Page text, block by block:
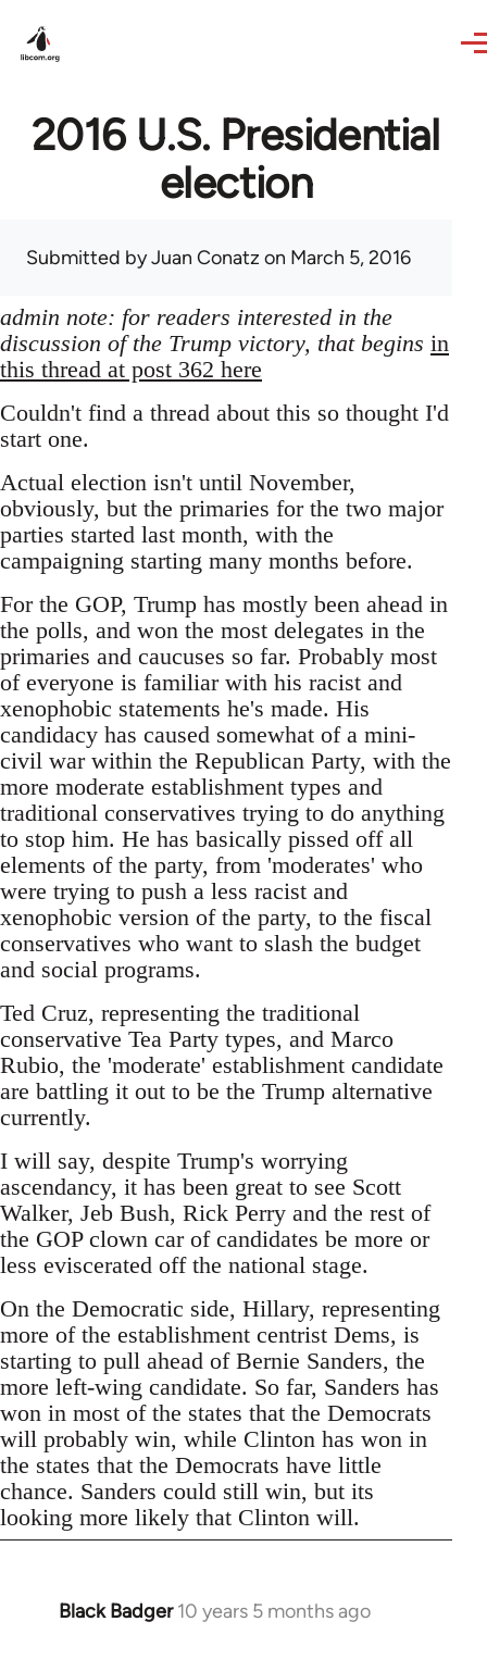
2016 U.S. Presidential
election
Submitted byJuan Conatz on March 5, 2016
admin note: for readers interested in the
discussion of the Trump victory, that begins in
this thread at post 362 here
Couldn't find a thread about this so thought I'd
start one.
Actual election isn't until November,
obviously, but the primaries for the two major
parties started last month, with the
campaigning starting many months before.
For the GOP, Trump has mostly been ahead in
the polls, and won the most delegates in the
primaries and caucuses so far. Probably most
of everyone is familiar with his racist and
xenophobic statements he's made. His
candidacy has caused somewhat of a mini-
civil war within the Republican Party, with the
more moderate establishment types and
traditional conservatives trying to do anything
to stop him. He has basically pissed off all
elements of the party, from 'moderates' who
were trying to push a less racist and
xenophobic version of the party, to the fiscal
conservatives who want to slash the budget
and social programs.
Ted Cruz, representing the traditional
conservative Tea Party types, and Marco
Rubio, the 'moderate' establishment candidate
are battling it out to be the Trump alternative
currently.
I will say, despite Trump's worrying
ascendancy, it has been great to see Scott
Walker, Jeb Bush, Rick Perry and the rest of
the GOP clown car of candidates be more or
less eviscerated off the national stage.
On the Democratic side, Hillary, representing
more of the establishment centrist Dems, is
starting to pull ahead of Bernie Sanders, the
more left-wing candidate. So far, Sanders has
won in most of the states that the Democrats
will probably win, while Clinton has won in
the states that the Democrats have little
chance. Sanders could still win, but its
looking more likely that Clinton will.
Black Badger 10 years 5 months ago
In